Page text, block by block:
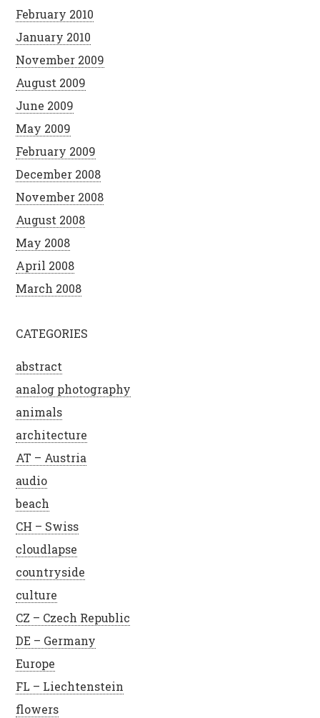
February 2010
January 2010
November 2009
August 2009
June 2009
May 2009
February 2009
December 2008
November 2008
August 2008
May 2008
April 2008
March 2008
CATEGORIES
abstract
analog photography
animals
architecture
AT – Austria
audio
beach
CH – Swiss
cloudlapse
countryside
culture
CZ – Czech Republic
DE – Germany
Europe
FL – Liechtenstein
flowers